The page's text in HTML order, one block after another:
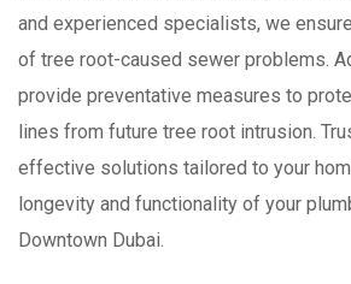
and experienced specialists, we
of tree root-caused sewer problems.
provide preventative measures to
lines from future tree root intrusion.
effective solutions tailored to your
longevity and functionality of your
Downtown Dubai.